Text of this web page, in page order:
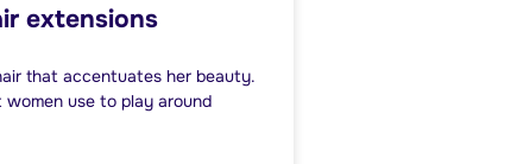
extensions
that accentuates her beauty.
use to play around